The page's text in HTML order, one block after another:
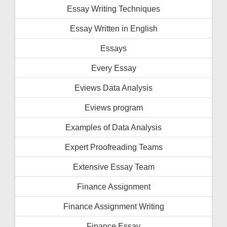
Essay Writing Techniques
Essay Written in English
Essays
Every Essay
Eviews Data Analysis
Eviews program
Examples of Data Analysis
Expert Proofreading Teams
Extensive Essay Team
Finance Assignment
Finance Assignment Writing